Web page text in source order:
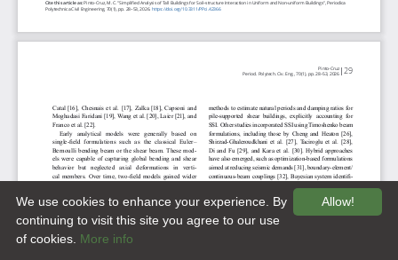
Allow!
We use cookies to enhance your experience. By
continuing to visit this site you agree to our use
of cookies. More info